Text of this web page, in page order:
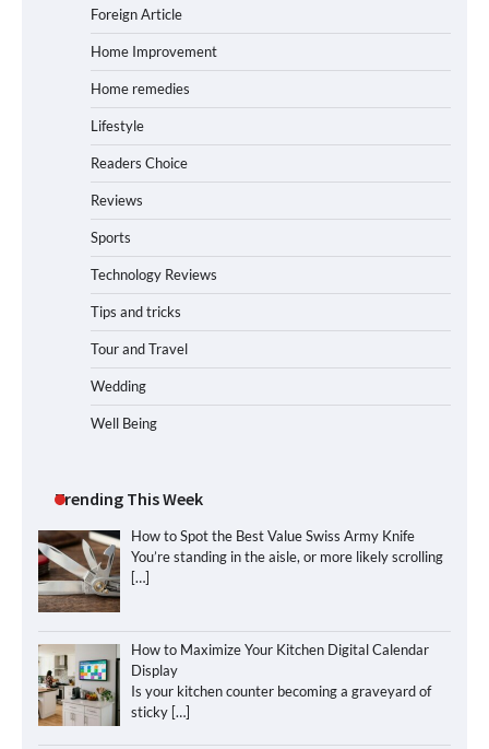
Foreign Article
Home Improvement
Home remedies
Lifestyle
Readers Choice
Reviews
Sports
Technology Reviews
Tips and tricks
Tour and Travel
Wedding
Well Being
Trending This Week
How to Spot the Best Value Swiss Army Knife
You’re standing in the aisle, or more likely scrolling
[…]
How to Maximize Your Kitchen Digital Calendar
Display
Is your kitchen counter becoming a graveyard of
sticky […]